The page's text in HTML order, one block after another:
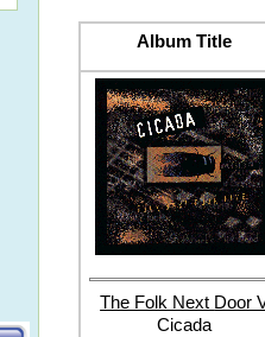
Album Title
The Folk Next Door
Cicada